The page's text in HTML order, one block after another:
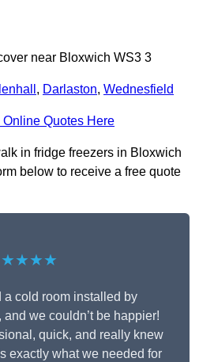
near Bloxwich WS3 3
, Darlaston, Wednesfield
Online Quotes Here
in fridge freezers in Bloxwich
below to receive a free quote
a cold room installed by
we couldn’t be happier!
quick, and really knew
exactly what we needed for